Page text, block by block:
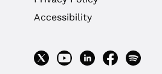
Accessibility